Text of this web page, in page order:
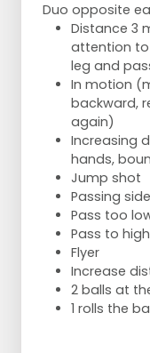
Duo opposite
Distance 3
attention to
leg and
In motion
backward,
again)
Increasing
hands,
Jump shot
Passing
Pass too
Pass to
Flyer
Increase
2 balls at
1 rolls the